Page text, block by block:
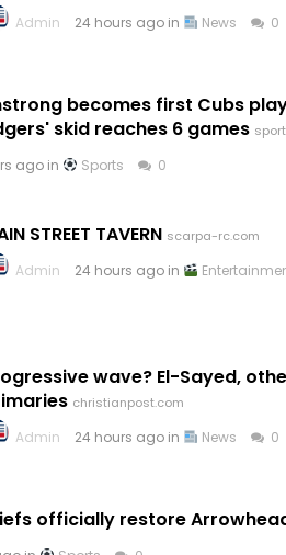
Admin 24 hours ago in News 0
becomes first Cubs
skid reaches 6 games
ago in Sports 0
STREET TAVERN scarpa-rc.com
Admin 24 hours ago in
wave? El-Sayed,
christianpost.com
Admin 24 hours ago in News 0
officially restore